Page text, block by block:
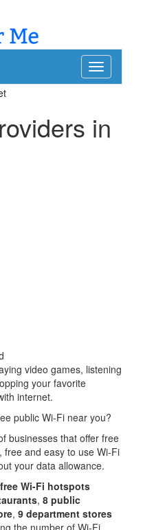
Toggle
navigation
in
video games, listening
your favorite
internet.
public Wi-Fi near you?
businesses that offer free
free and easy to use Wi-Fi
your data allowance.
Wi-Fi hotspots
, 8 public
, 9 department stores
the number of Wi-Fi